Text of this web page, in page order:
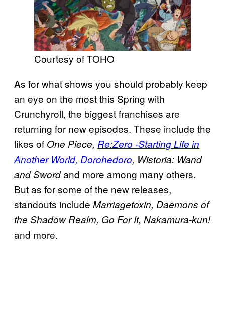
Courtesy of TOHO
As for what shows you should probably keep
an eye on the most this Spring with
Crunchyroll, the biggest franchises are
returning for new episodes. These include the
likes of One Piece, Re:Zero -Starting Life in
Another World, Dorohedoro, Wistoria: Wand
and Swordand more among many others.
But as for some of the new releases,
standouts include Marriagetoxin, Daemons of
the Shadow Realm, Go For It, Nakamura-kun!
and more.